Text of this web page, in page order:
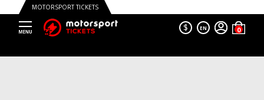
MOTORSPORT TICKETS
$ EN